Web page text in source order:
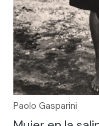
Paolo Gasparini